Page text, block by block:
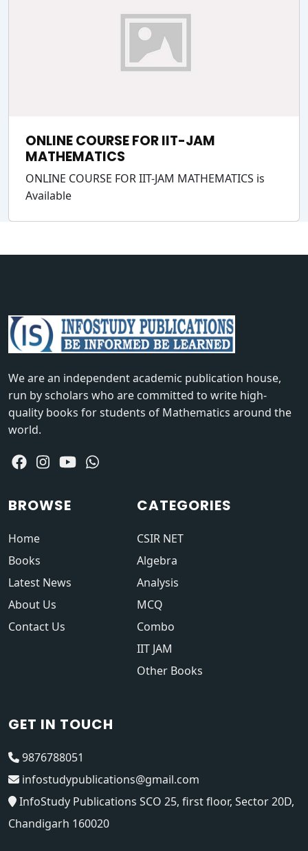
ONLINE COURSE FOR IIT-JAM
MATHEMATICS
ONLINE COURSE FOR IIT-JAM MATHEMATICS is
Available
We are an independent academic publication house,
run by scholars who are committed to write high-
quality books for students of Mathematics around the
world.
BROWSE
Home
Books
Latest News
About Us
Contact Us
CATEGORIES
CSIR NET
Algebra
Analysis
MCQ
Combo
IIT JAM
Other Books
GET IN TOUCH
9876788051
infostudypublications@gmail.com
InfoStudy Publications SCO 25, first floor, Sector 20D,
Chandigarh 160020